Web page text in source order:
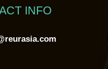
INFO